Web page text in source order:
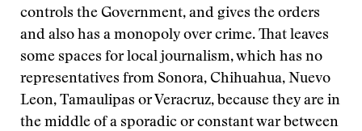
controls the Government, and gives the orders
and also has a monopoly over crime. That leaves
some spaces for local journalism, which has no
representatives from Sonora, Chihuahua, Nuevo
Leon, Tamaulipas or Veracruz, because they are in
the middle of a sporadic or constant war between